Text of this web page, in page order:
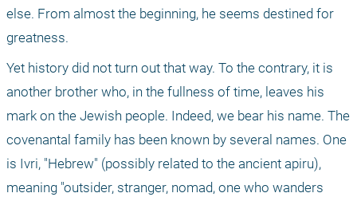
else. From almost the beginning, he seems destined for
greatness.
Yet history did not turn out that way. To the contrary, it is
another brother who, in the fullness of time, leaves his
mark on the Jewish people. Indeed, we bear his name. The
covenantal family has been known by several names. One
is Ivri, "Hebrew" (possibly related to the ancient apiru),
meaning "outsider, stranger, nomad, one who wanders